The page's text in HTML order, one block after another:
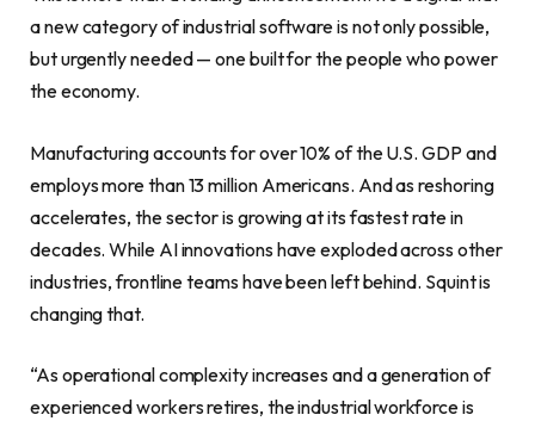
a new category of industrial software is not only possible,
but urgently needed — one built for the people who power
the economy.
Manufacturing accounts for over 10% of the U.S. GDP and
employs more than 13 million Americans. And as reshoring
accelerates, the sector is growing at its fastest rate in
decades. While AI innovations have exploded across other
industries, frontline teams have been left behind. Squint is
changing that.
“As operational complexity increases and a generation of
experienced workers retires, the industrial workforce is